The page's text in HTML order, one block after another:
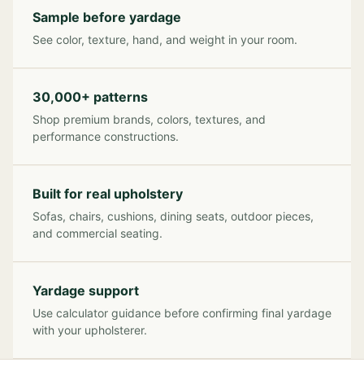
Sample before yardage
See color, texture, hand, and weight in your room.
30,000+ patterns
Shop premium brands, colors, textures, and
performance constructions.
Built for real upholstery
Sofas, chairs, cushions, dining seats, outdoor pieces,
and commercial seating.
Yardage support
Use calculator guidance before confirming final yardage
with your upholsterer.